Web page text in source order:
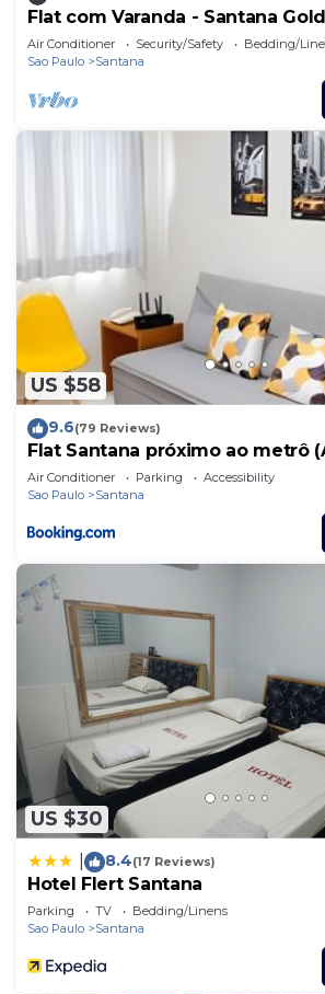
Flat com Varanda - Santana
Air Conditioner Security/Safety
Bedding/
Sao Paulo
Santana
US $58
9.6(79 Reviews)
Flat Santana próximo ao metrô
Air Conditioner Parking
Accessibility
Sao Paulo
Santana
US $30
8.4(17 Reviews)
Hotel Flert Santana
Parking TV
Bedding/Linens
Sao Paulo
Santana